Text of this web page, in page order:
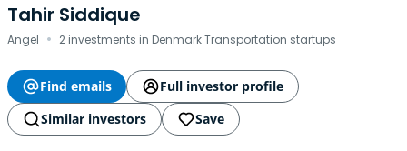
Tahir Siddique
Angel · 2 investments in Denmark Transportation startups
Find emails
Full investor profile
Similar investors
Save